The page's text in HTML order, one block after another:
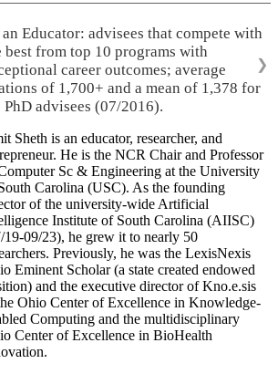
Educator: advisees that compete with
best from top 10 programs with
career outcomes; average
of 1,700+ and a mean of 1,378 for
PhD advisees (07/2016).
❯
Sheth is an educator, researcher, and
He is the NCR Chair and Professor
Sc & Engineering at the University
Carolina (USC). As the founding
of the university-wide Artificial
Institute of South Carolina (AIISC)
19-09/23), he grew it to nearly 50
Previously, he was the LexisNexis
Eminent Scholar (a state created endowed
and the executive director of Kno.e.sis
Ohio Center of Excellence in Knowledge-
Computing and the multidisciplinary
Center of Excellence in BioHealth